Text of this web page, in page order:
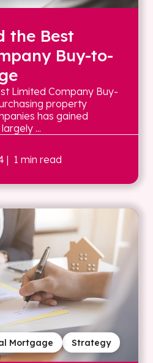
the Best
Buy-to-
Limited Company Buy-
property
has gained
...
| 1 min read
Strategy
Mortgage